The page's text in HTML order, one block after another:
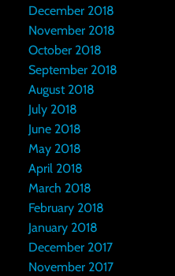
December 2018
November 2018
October 2018
September 2018
August 2018
July 2018
June 2018
May 2018
April 2018
March 2018
February 2018
January 2018
December 2017
November 2017